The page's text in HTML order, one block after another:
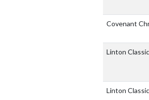
Covenant
Linton Classic
Linton Classic